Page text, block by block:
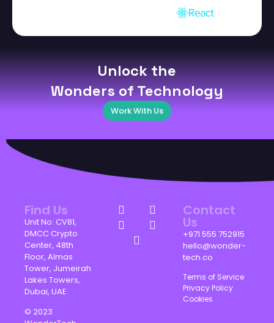
Unlock the
Wonders of Technology
Work With Us
Find Us
Unit No: CV81,
DMCC Crypto
Center, 48th
Floor, Almas
Tower, Jumeirah
Lakes Towers,
Dubai, UAE.
© 2023
Contact
Us
+971 555 752915
hello@wonder-
tech.co
Terms of Service
Privacy Policy
Cookies